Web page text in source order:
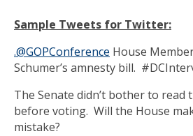
Sample Tweets for Twitter:
.@GOPConference House
Schumer’s amnesty bill.
The Senate didn’t bother to read
before voting. Will the House
mistake?